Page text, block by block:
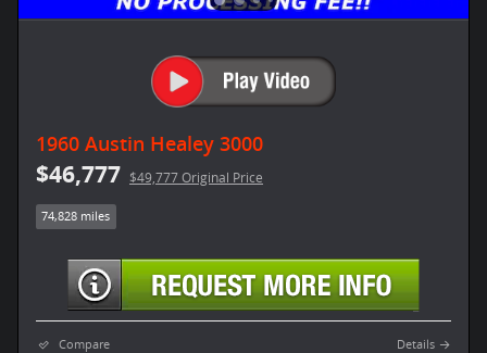
1960 Austin Healey 3000
$46,777 $49,777 Original Price
74,828 miles
Compare Details